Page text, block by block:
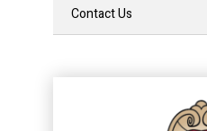
Contact Us